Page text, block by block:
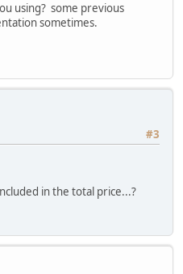
using? some previous
sometimes.
#3
in the total price...?